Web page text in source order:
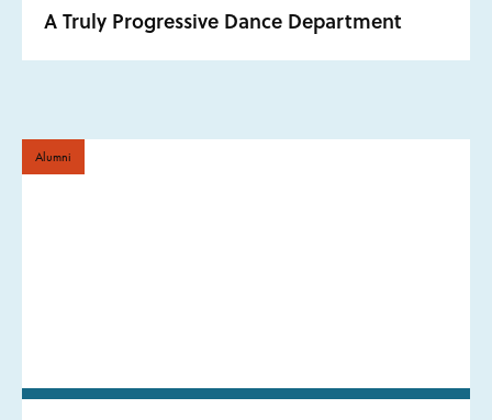
A Truly Progressive Dance Department
Alumni